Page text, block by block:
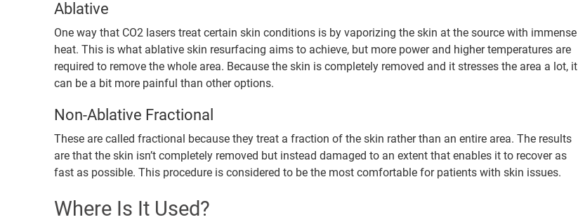
Ablative
One way that CO2 lasers treat certain skin conditions is by vaporizing the skin at the source with immense
heat. This is what ablative skin resurfacing aims to achieve, but more power and higher temperatures are
required to remove the whole area. Because the skin is completely removed and it stresses the area a lot, it
can be a bit more painful than other options.
Non-Ablative Fractional
These are called fractional because they treat a fraction of the skin rather than an entire area. The results
are that the skin isn’t completely removed but instead damaged to an extent that enables it to recover as
fast as possible. This procedure is considered to be the most comfortable for patients with skin issues.
Where Is It Used?